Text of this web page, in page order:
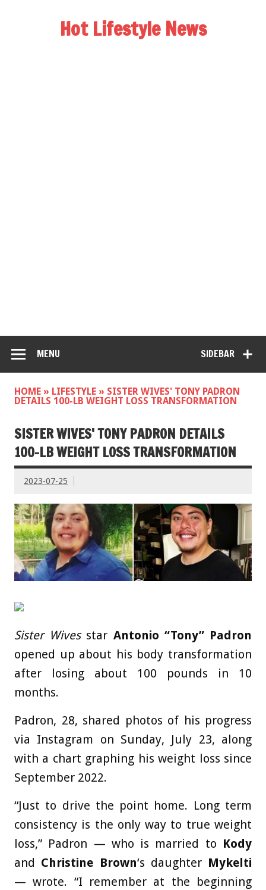
Hot Lifestyle News
SIDEBAR
MENU
HOME » LIFESTYLE » SISTER WIVES' TONY PADRON
DETAILS 100-LB WEIGHT LOSS TRANSFORMATION
SISTER WIVES' TONY PADRON DETAILS
100-LB WEIGHT LOSS TRANSFORMATION
2023-07-25
Sister Wivesstar Antonio “Tony” Padron
opened up about his body transformation
after losing about 100 pounds in 10
months.
Padron, 28, shared photos of his progress
via Instagram on Sunday, July 23, along
with a chart graphing his weight loss since
September 2022.
“Just to drive the point home. Long term
consistency is the only way to true weight
loss,” Padron — who is married to Kody
and Christine Brown‘s daughter Mykelti
— wrote. “I remember at the beginning